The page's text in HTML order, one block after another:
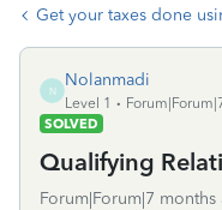
Get your taxes done
N
Nolanmadi
Level 1
SOLVED
Qualifying
Forum|Forum|7 months